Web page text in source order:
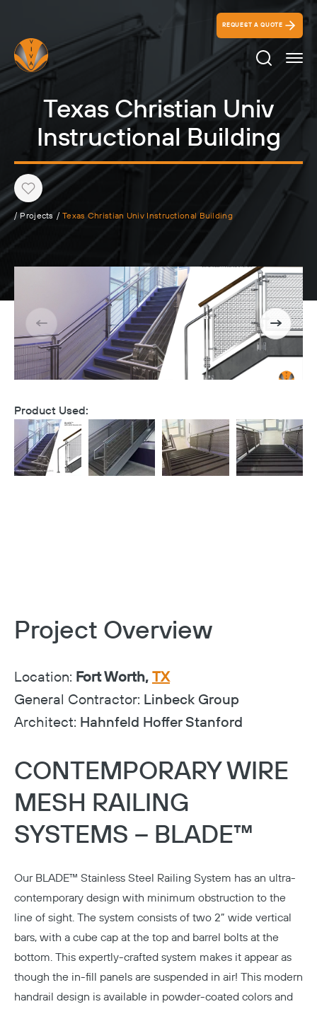
REQUEST A QUOTE
Search
Texas Christian Univ
Instructional Building
Heart
/ Projects / Texas Christian Univ Instructional Building
Product Used:
Project Overview
Location: Fort Worth, TX
General Contractor: Linbeck Group
Architect: Hahnfeld Hoffer Stanford
CONTEMPORARY WIRE
MESH RAILING
SYSTEMS – BLADE™
OurBLADE™ Stainless Steel Railing System has an ultra-
contemporary design with minimum obstruction to the
line of sight. The system consists of two 2” wide vertical
bars, with a cube cap at the top and barrel bolts at the
bottom. This expertly-crafted system makes it appear as
though the in-fill panels are suspended in air! This modern
handrail design is available in powder-coated colors and